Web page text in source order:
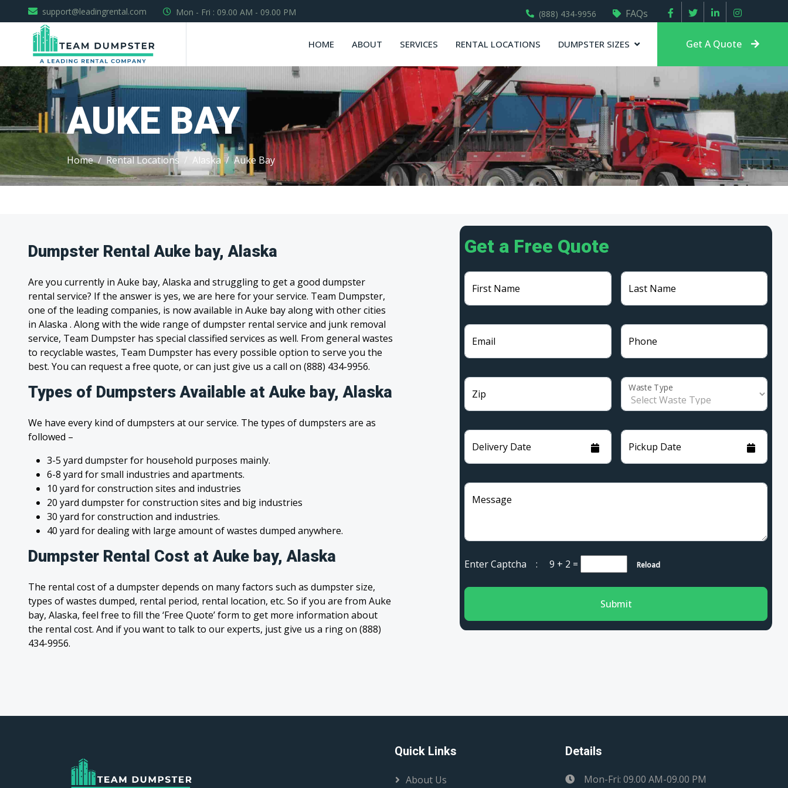
support@leadingrental.com Mon - Fri : 09.00 AM - 09.00 PM (888) 434-9956 FAQs
HOME ABOUT SERVICES RENTAL LOCATIONS DUMPSTER SIZES Get A Quote
AUKE BAY
Home Rental Locations Alaska Auke Bay
Dumpster Rental Auke bay, Alaska
Are you currently in Auke bay, Alaska and struggling to get a good dumpster
rental service? If the answer is yes, we are here for your service. Team Dumpster,
one of the leading companies, is now available in Auke bay along with other cities
in Alaska . Along with the wide range of dumpster rental service and junk removal
service, Team Dumpster has special classified services as well. From general wastes
to recyclable wastes, Team Dumpster has every possible option to serve you the
best. You can request a free quote, or can just give us a call on (888) 434-9956.
Types of Dumpsters Available at Auke bay, Alaska
We have every kind of dumpsters at our service. The types of dumpsters are as
followed –
3-5 yard dumpster for household purposes mainly.
6-8 yard for small industries and apartments.
10 yard for construction sites and industries
20 yard dumpster for construction sites and big industries
30 yard for construction and industries.
40 yard for dealing with large amount of wastes dumped anywhere.
Dumpster Rental Cost at Auke bay, Alaska
The rental cost of a dumpster depends on many factors such as dumpster size,
types of wastes dumped, rental period, rental location, etc. So if you are from Auke
bay, Alaska, feel free to fill the ‘Free Quote’ form to get more information about
the rental cost. And if you want to talk to our experts, just give us a ring on (888)
434-9956.
Get a Free Quote
First Name Last Name
Email Phone
Zip
Waste Type
Delivery Date Pickup Date
Message
Enter Captcha : 9 + 2 = Reload
Submit
Quick Links
About Us
Details
Mon-Fri: 09.00 AM-09.00 PM